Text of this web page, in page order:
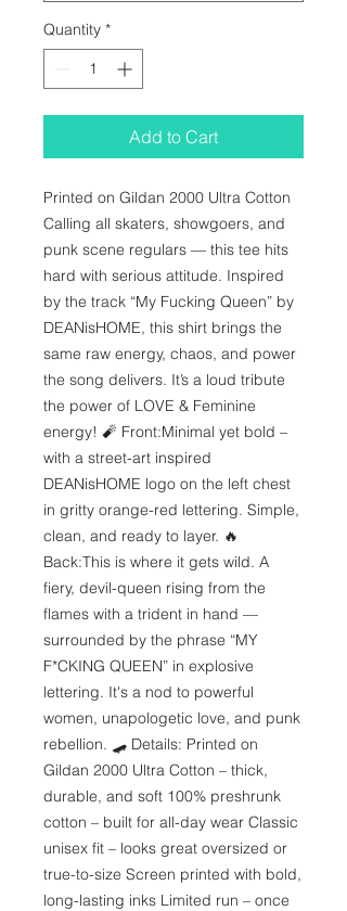
Quantity *
Add to Cart
Printed on Gildan 2000 Ultra Cotton
Calling all skaters, showgoers, and
punk scene regulars — this tee hits
hard with serious attitude. Inspired
by the track “My Fucking Queen” by
DEANisHOME, this shirt brings the
same raw energy, chaos, and power
the song delivers. It’s a loud tribute
the power of LOVE & Feminine
energy! 🧨 Front:Minimal yet bold –
with a street-art inspired
DEANisHOME logo on the left chest
in gritty orange-red lettering. Simple,
clean, and ready to layer. 🔥
Back:This is where it gets wild. A
fiery, devil-queen rising from the
flames with a trident in hand —
surrounded by the phrase “MY
F*CKING QUEEN” in explosive
lettering. It's a nod to powerful
women, unapologetic love, and punk
rebellion. 🛹 Details: Printed on
Gildan 2000 Ultra Cotton – thick,
durable, and soft 100% preshrunk
cotton – built for all-day wear Classic
unisex fit – looks great oversized or
true-to-size Screen printed with bold,
long-lasting inks Limited run – once